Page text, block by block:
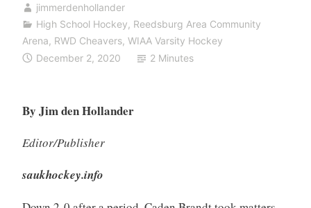
jimmerdenhollander
High School Hockey, Reedsburg Area Community
Arena, RWD Cheavers, WIAA Varsity Hockey
December 2, 2020
2 Minutes
By Jim den Hollander
Editor/Publisher
saukhockey.info